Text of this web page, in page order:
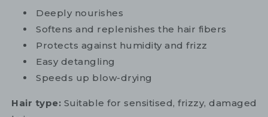
Deeply nourishes
Softens and replenishes the hair fibers
Protects against humidity and frizz
Easy detangling
Speeds up blow-drying
Hair type: Suitable for sensitised, frizzy, damaged